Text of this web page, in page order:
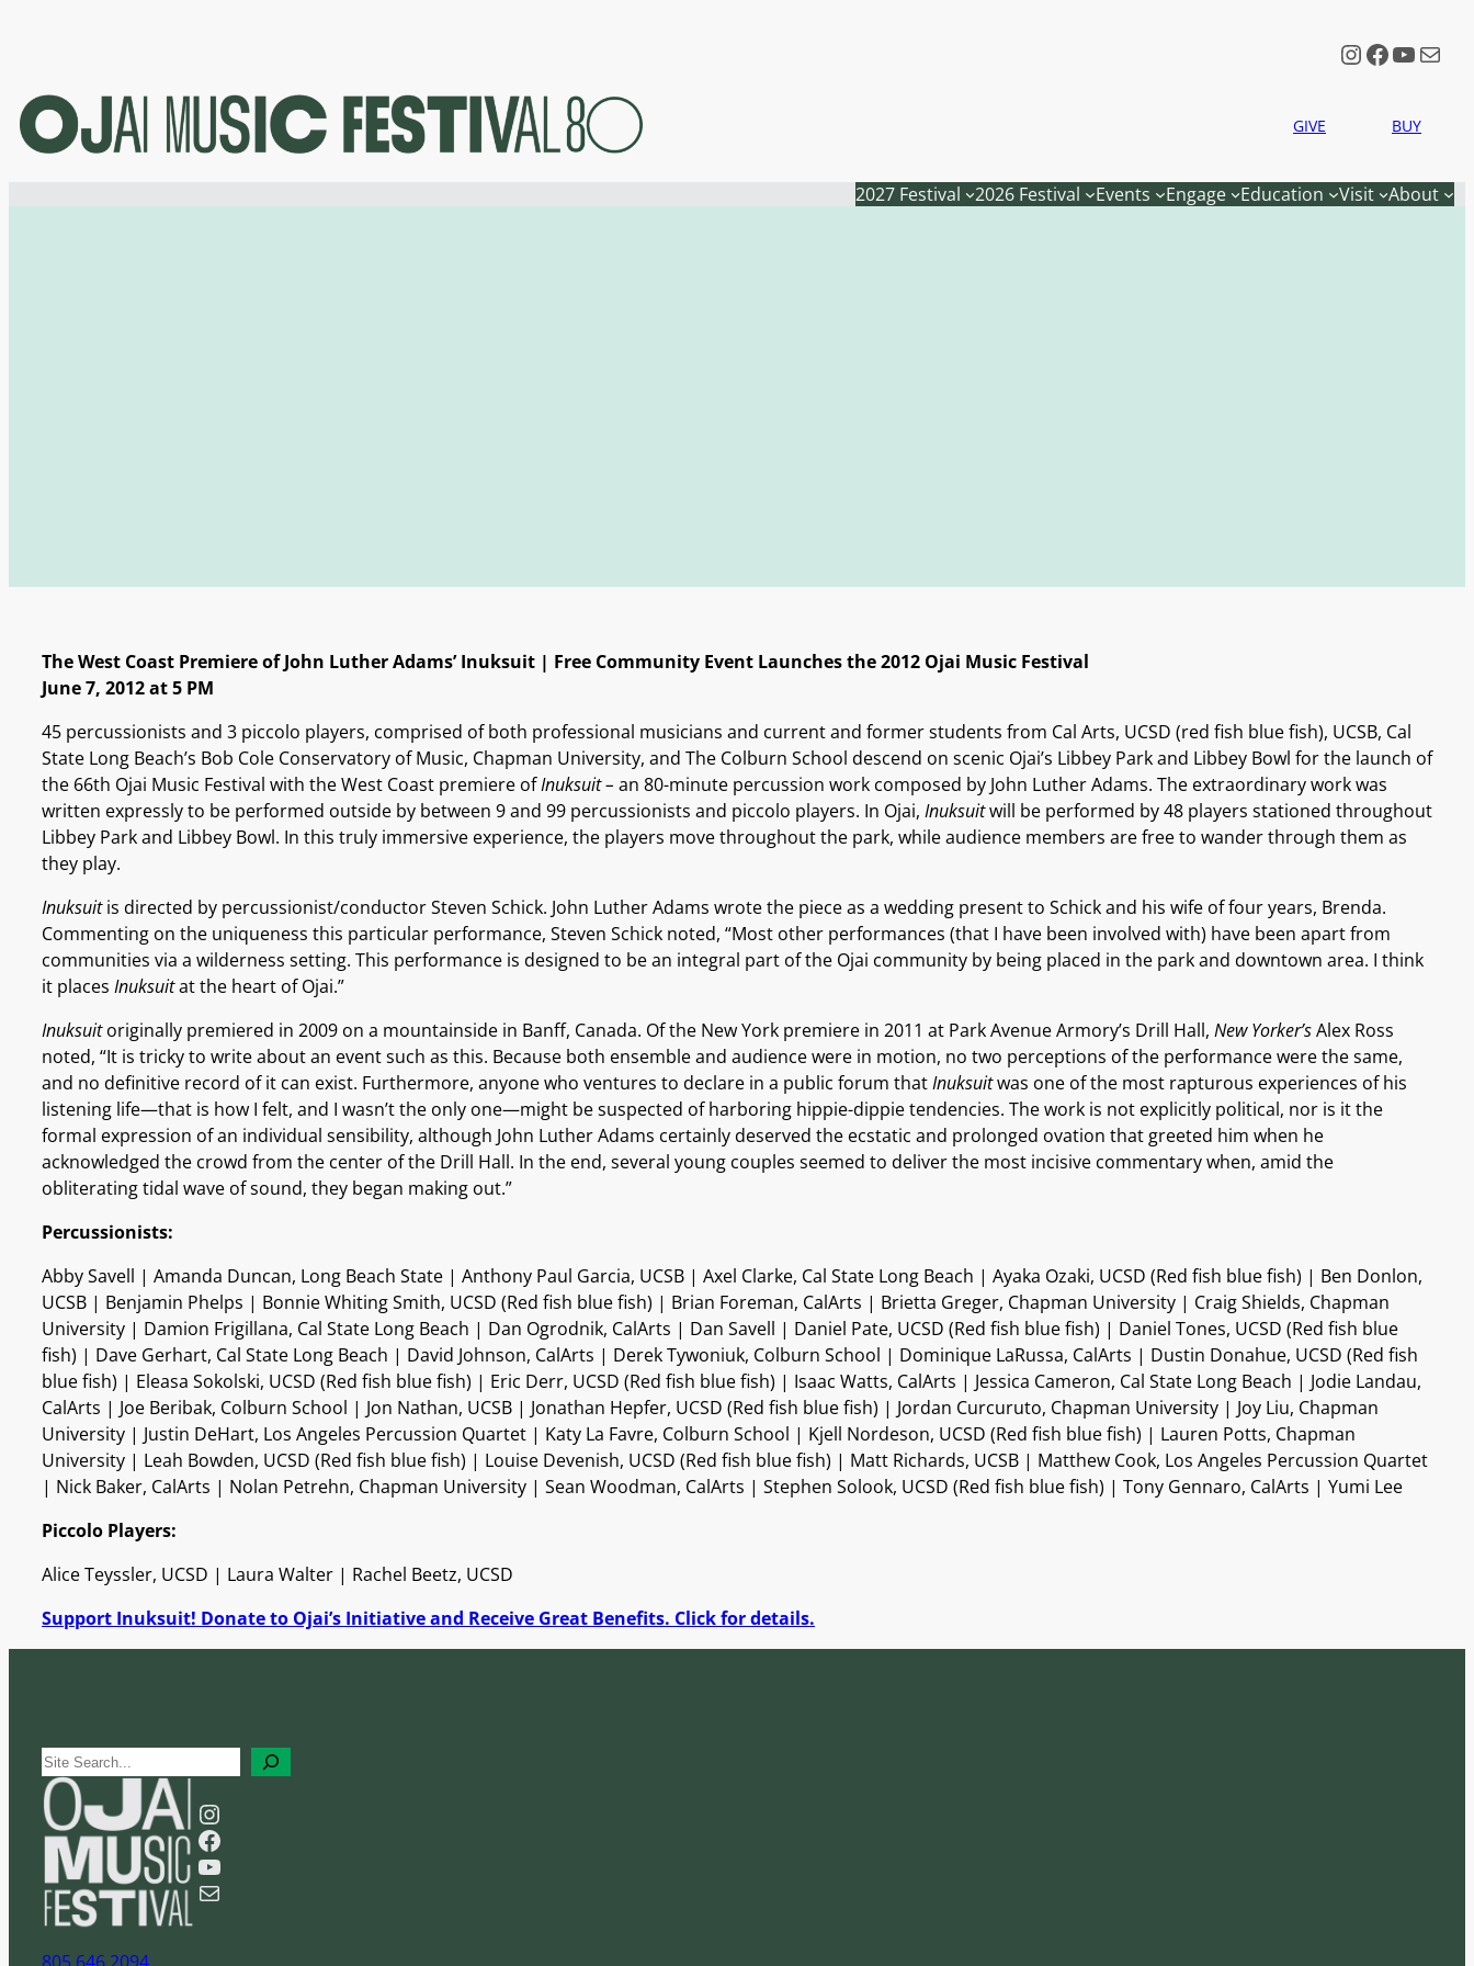
Instagram
Mail
GIVE BUY
2027 Festival 2026 Festival Events Engage Education Visit About
The West Coast Premiere of John Luther Adams’ Inuksuit | Free Community Event Launches the 2012 Ojai Music Festival
June 7, 2012 at 5 PM
45 percussionists and 3 piccolo players, comprised of both professional musicians and current and former students from Cal Arts, UCSD (red fish blue fish), UCSB, Cal
State Long Beach’s Bob Cole Conservatory of Music, Chapman University, and The Colburn School descend on scenic Ojai’s Libbey Park and Libbey Bowl for the launch of
the 66th Ojai Music Festival with the West Coast premiere ofInuksuit – an 80-minute percussion work composed by John Luther Adams. The extraordinary work was
written expressly to be performed outside by between 9 and 99 percussionists and piccolo players. In Ojai, Inuksuitwill be performed by 48 players stationed throughout
Libbey Park and Libbey Bowl. In this truly immersive experience, the players move throughout the park, while audience members are free to wander through them as
they play.
Inuksuitis directed by percussionist/conductor Steven Schick. John Luther Adams wrote the piece as a wedding present to Schick and his wife of four years, Brenda.
Commenting on the uniqueness this particular performance, Steven Schick noted, “Most other performances (that I have been involved with) have been apart from
communities via a wilderness setting. This performance is designed to be an integral part of the Ojai community by being placed in the park and downtown area. I think
it places Inuksuitat the heart of Ojai.”
Inuksuitoriginally premiered in 2009 on a mountainside in Banff, Canada. Of the New York premiere in 2011 at Park Avenue Armory’s Drill Hall, New Yorker’sAlex Ross
noted, “It is tricky to write about an event such as this. Because both ensemble and audience were in motion, no two perceptions of the performance were the same,
and no definitive record of it can exist. Furthermore, anyone who ventures to declare in a public forum thatInuksuitwas one of the most rapturous experiences of his
listening life—that is how I felt, and I wasn’t the only one—might be suspected of harboring hippie-dippie tendencies. The work is not explicitly political, nor is it the
formal expression of an individual sensibility, although John Luther Adams certainly deserved the ecstatic and prolonged ovation that greeted him when he
acknowledged the crowd from the center of the Drill Hall. In the end, several young couples seemed to deliver the most incisive commentary when, amid the
obliterating tidal wave of sound, they began making out.”
Percussionists:
Abby Savell | Amanda Duncan, Long Beach State | Anthony Paul Garcia, UCSB | Axel Clarke, Cal State Long Beach | Ayaka Ozaki, UCSD (Red fish blue fish) | Ben Donlon,
UCSB | Benjamin Phelps | Bonnie Whiting Smith, UCSD (Red fish blue fish) | Brian Foreman, CalArts | Brietta Greger, Chapman University | Craig Shields, Chapman
University | Damion Frigillana, Cal State Long Beach | Dan Ogrodnik, CalArts | Dan Savell | Daniel Pate, UCSD (Red fish blue fish) | Daniel Tones, UCSD (Red fish blue
fish) | Dave Gerhart, Cal State Long Beach | David Johnson, CalArts | Derek Tywoniuk, Colburn School | Dominique LaRussa, CalArts | Dustin Donahue, UCSD (Red fish
blue fish) | Eleasa Sokolski, UCSD (Red fish blue fish) | Eric Derr, UCSD (Red fish blue fish) | Isaac Watts, CalArts | Jessica Cameron, Cal State Long Beach | Jodie Landau,
CalArts | Joe Beribak, Colburn School | Jon Nathan, UCSB | Jonathan Hepfer, UCSD (Red fish blue fish) | Jordan Curcuruto, Chapman University | Joy Liu, Chapman
University | Justin DeHart, Los Angeles Percussion Quartet | Katy La Favre, Colburn School | Kjell Nordeson, UCSD (Red fish blue fish) | Lauren Potts, Chapman
University | Leah Bowden, UCSD (Red fish blue fish) | Louise Devenish, UCSD (Red fish blue fish) | Matt Richards, UCSB | Matthew Cook, Los Angeles Percussion Quartet
| Nick Baker, CalArts | Nolan Petrehn, Chapman University | Sean Woodman, CalArts | Stephen Solook, UCSD (Red fish blue fish) | Tony Gennaro, CalArts | Yumi Lee
Piccolo Players:
Alice Teyssler, UCSD | Laura Walter | Rachel Beetz, UCSD
Support Inuksuit! Donate to Ojai’s Initiative and Receive Great Benefits. Click for details.
S
e
a
r
h
Instagram
Facebook
YouTube
Mail